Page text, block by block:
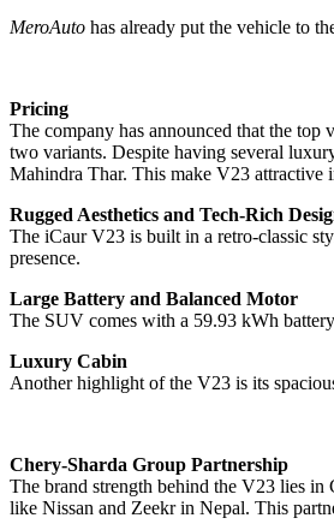
MeroAuto has already put the vehicle to
Pricing
The company has announced that the
two variants. Despite having several
Mahindra Thar. This make V23 attractive
Rugged Aesthetics and Tech-Rich
The iCaur V23 is built in a retro-classic
presence.
Large Battery and Balanced Motor
The SUV comes with a 59.93 kWh
Luxury Cabin
Another highlight of the V23 is its
Chery-Sharda Group Partnership
The brand strength behind the V23 lies
like Nissan and Zeekr in Nepal. This